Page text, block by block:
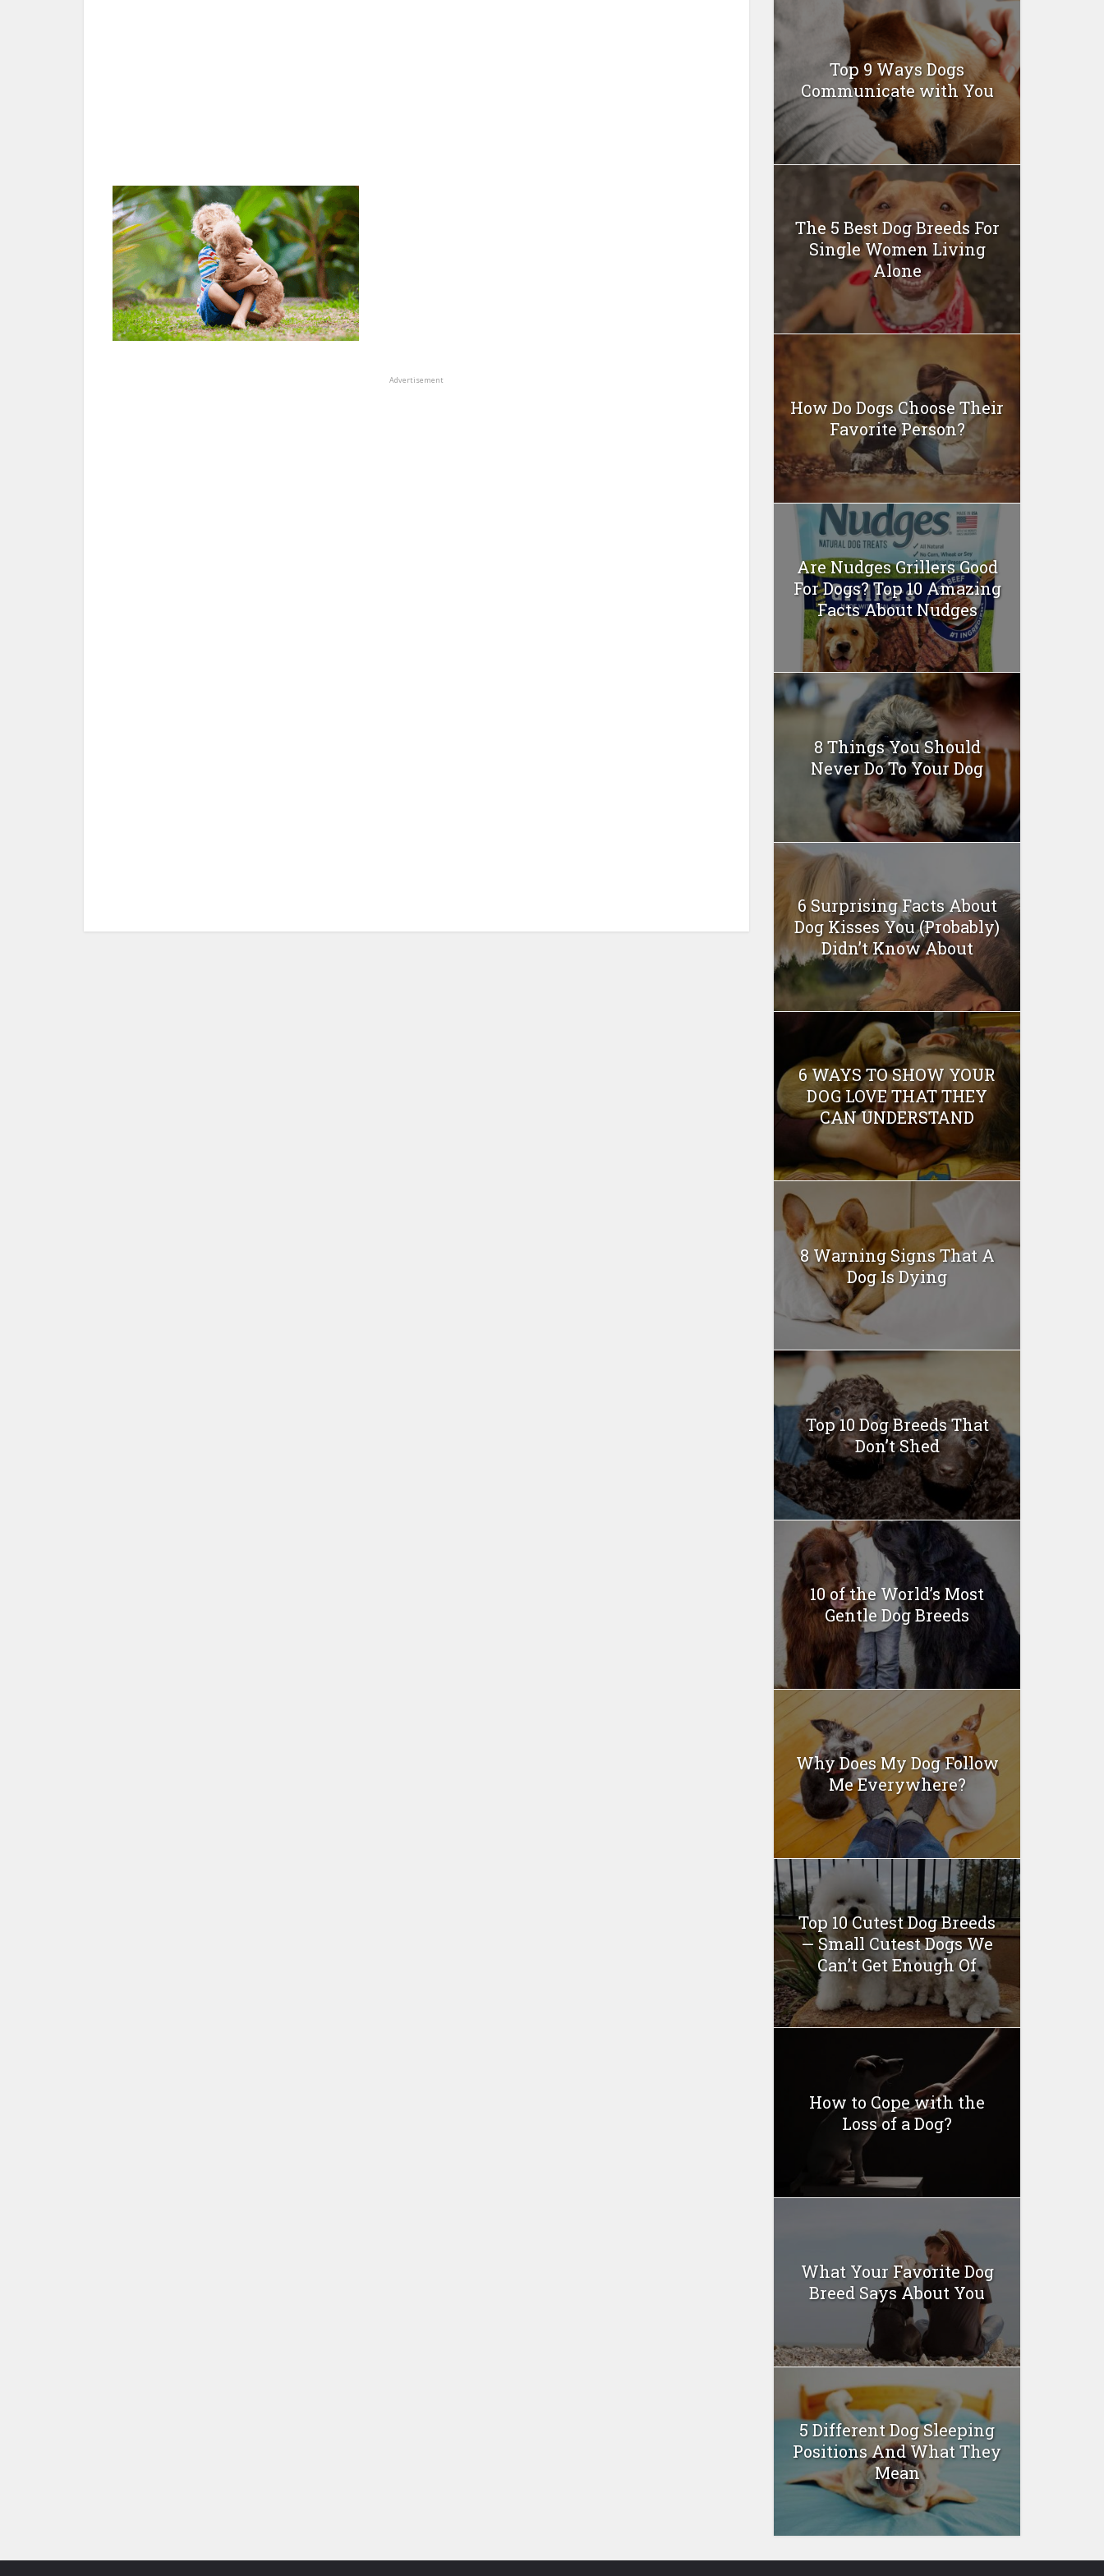
Advertisement
Top 9 Ways Dogs
Communicate with You
The 5 Best Dog Breeds For
Single Women Living
Alone
How Do Dogs Choose Their
Favorite Person?
Are Nudges Grillers Good
For Dogs? Top 10 Amazing
Facts About Nudges
8 Things You Should
Never Do To Your Dog
6 Surprising Facts About
Dog Kisses You (Probably)
Didn’t Know About
6 WAYS TO SHOW YOUR
DOG LOVE THAT THEY
CAN UNDERSTAND
8 Warning Signs That A
Dog Is Dying
Top 10 Dog Breeds That
Don’t Shed
10 of the World’s Most
Gentle Dog Breeds
Why Does My Dog Follow
Me Everywhere?
Top 10 Cutest Dog Breeds
— Small Cutest Dogs We
Can’t Get Enough Of
How to Cope with the
Loss of a Dog?
What Your Favorite Dog
Breed Says About You
5 Different Dog Sleeping
Positions And What They
Mean